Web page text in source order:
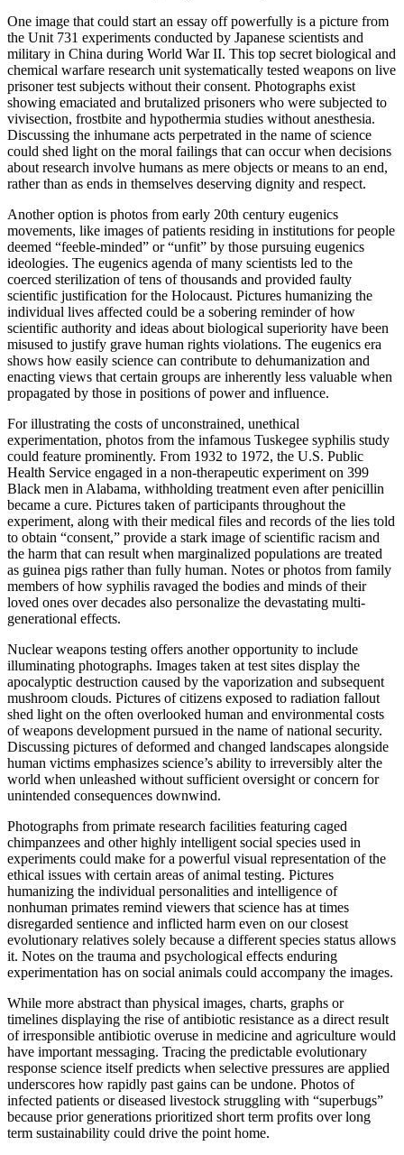
One image that could start an essay off powerfully is a picture from
the Unit 731 experiments conducted by Japanese scientists and
military in China during World War II. This top secret biological and
chemical warfare research unit systematically tested weapons on live
prisoner test subjects without their consent. Photographs exist
showing emaciated and brutalized prisoners who were subjected to
vivisection, frostbite and hypothermia studies without anesthesia.
Discussing the inhumane acts perpetrated in the name of science
could shed light on the moral failings that can occur when decisions
about research involve humans as mere objects or means to an end,
rather than as ends in themselves deserving dignity and respect.
Another option is photos from early 20th century eugenics
movements, like images of patients residing in institutions for people
deemed “feeble-minded” or “unfit” by those pursuing eugenics
ideologies. The eugenics agenda of many scientists led to the
coerced sterilization of tens of thousands and provided faulty
scientific justification for the Holocaust. Pictures humanizing the
individual lives affected could be a sobering reminder of how
scientific authority and ideas about biological superiority have been
misused to justify grave human rights violations. The eugenics era
shows how easily science can contribute to dehumanization and
enacting views that certain groups are inherently less valuable when
propagated by those in positions of power and influence.
For illustrating the costs of unconstrained, unethical
experimentation, photos from the infamous Tuskegee syphilis study
could feature prominently. From 1932 to 1972, the U.S. Public
Health Service engaged in a non-therapeutic experiment on 399
Black men in Alabama, withholding treatment even after penicillin
became a cure. Pictures taken of participants throughout the
experiment, along with their medical files and records of the lies told
to obtain “consent,” provide a stark image of scientific racism and
the harm that can result when marginalized populations are treated
as guinea pigs rather than fully human. Notes or photos from family
members of how syphilis ravaged the bodies and minds of their
loved ones over decades also personalize the devastating multi-
generational effects.
Nuclear weapons testing offers another opportunity to include
illuminating photographs. Images taken at test sites display the
apocalyptic destruction caused by the vaporization and subsequent
mushroom clouds. Pictures of citizens exposed to radiation fallout
shed light on the often overlooked human and environmental costs
of weapons development pursued in the name of national security.
Discussing pictures of deformed and changed landscapes alongside
human victims emphasizes science’s ability to irreversibly alter the
world when unleashed without sufficient oversight or concern for
unintended consequences downwind.
Photographs from primate research facilities featuring caged
chimpanzees and other highly intelligent social species used in
experiments could make for a powerful visual representation of the
ethical issues with certain areas of animal testing. Pictures
humanizing the individual personalities and intelligence of
nonhuman primates remind viewers that science has at times
disregarded sentience and inflicted harm even on our closest
evolutionary relatives solely because a different species status allows
it. Notes on the trauma and psychological effects enduring
experimentation has on social animals could accompany the images.
While more abstract than physical images, charts, graphs or
timelines displaying the rise of antibiotic resistance as a direct result
of irresponsible antibiotic overuse in medicine and agriculture would
have important messaging. Tracing the predictable evolutionary
response science itself predicts when selective pressures are applied
underscores how rapidly past gains can be undone. Photos of
infected patients or diseased livestock struggling with “superbugs”
because prior generations prioritized short term profits over long
term sustainability could drive the point home.